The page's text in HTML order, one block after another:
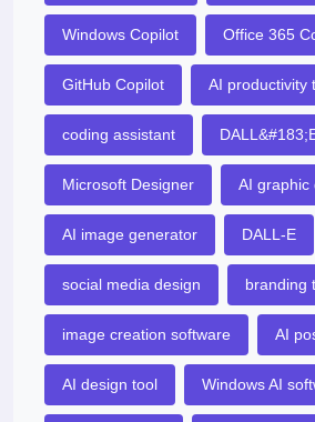
Windows Copilot Office 365
GitHub Copilot AI productivity
coding assistant
Microsoft Designer AI graphic
AI image generator DALL-E
social media design branding
image creation software AI
AI design tool Windows AI